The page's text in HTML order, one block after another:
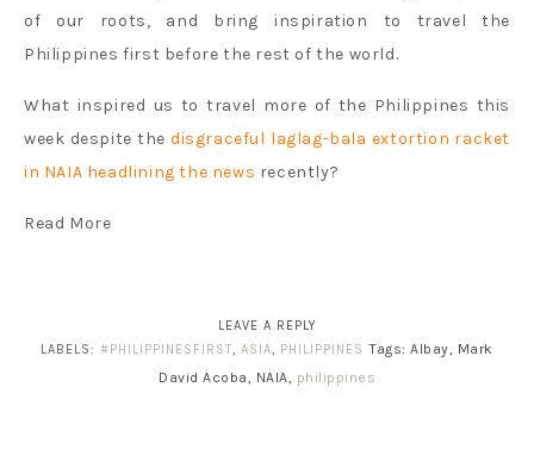
of our roots, and bring inspiration to travel the
Philippines first before the rest of the world.
What inspired us to travel more of the Philippines this
week despite thedisgraceful laglag-bala extortion racket
in NAIA headlining the news recently?
Read More
LEAVE A REPLY
LABELS:#PHILIPPINESFIRST,ASIA, PHILIPPINES Tags: Albay, Mark
David Acoba, NAIA, philippines